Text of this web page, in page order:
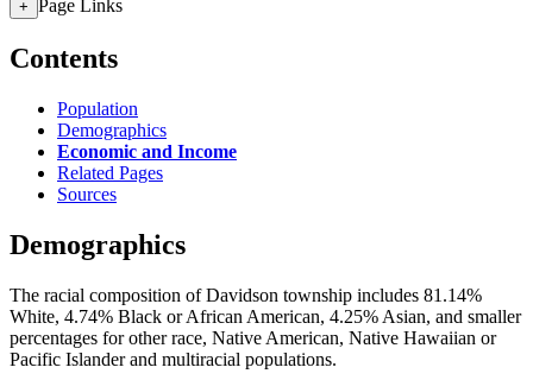
+ Page Links
Contents
Population
Demographics
Economic and Income
Related Pages
Sources
Demographics
The racial composition of Davidson township includes 81.14%
White, 4.74% Black or African American, 4.25% Asian, and smaller
percentages for other race, Native American, Native Hawaiian or
Pacific Islander and multiracial populations.